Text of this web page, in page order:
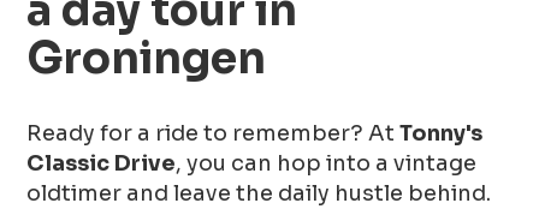
Groningen
Ready for a ride to remember? AtTonny's
Classic Drive, you can hop into a vintage
oldtimer and leave the daily hustle behind.